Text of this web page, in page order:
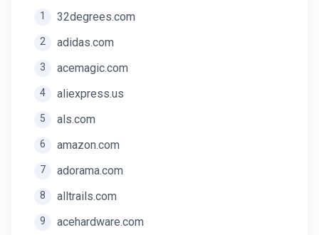
1 32degrees.com
2 adidas.com
3 acemagic.com
4 aliexpress.us
5 als.com
6 amazon.com
7 adorama.com
8 alltrails.com
9 acehardware.com